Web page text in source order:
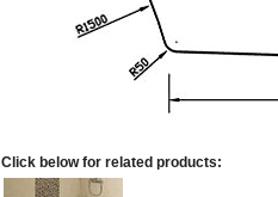
Click below for related products: